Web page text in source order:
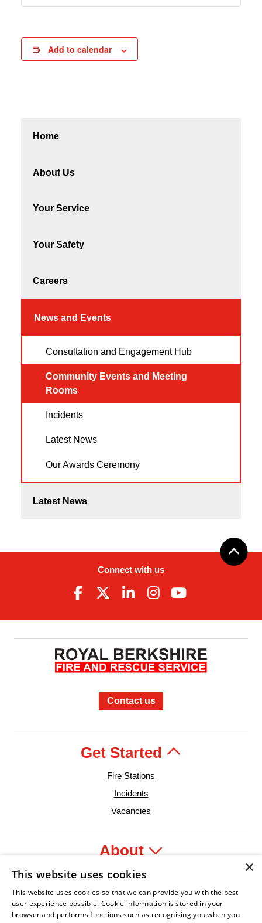
Home
About Us
Your Service
Your Safety
Careers
News and Events
Consultation and Engagement Hub
Community Events and Meeting
Rooms
Incidents
Latest News
Our Awards Ceremony
Latest News
Add to calendar
Connect with us
Contact us
Get Started
Fire Stations
Incidents
Vacancies
About
Legal
×
This website uses cookies
This website uses cookies so that we can provide you with the best
user experience possible. Cookie information is stored in your
browser and performs functions such as recognising you when you